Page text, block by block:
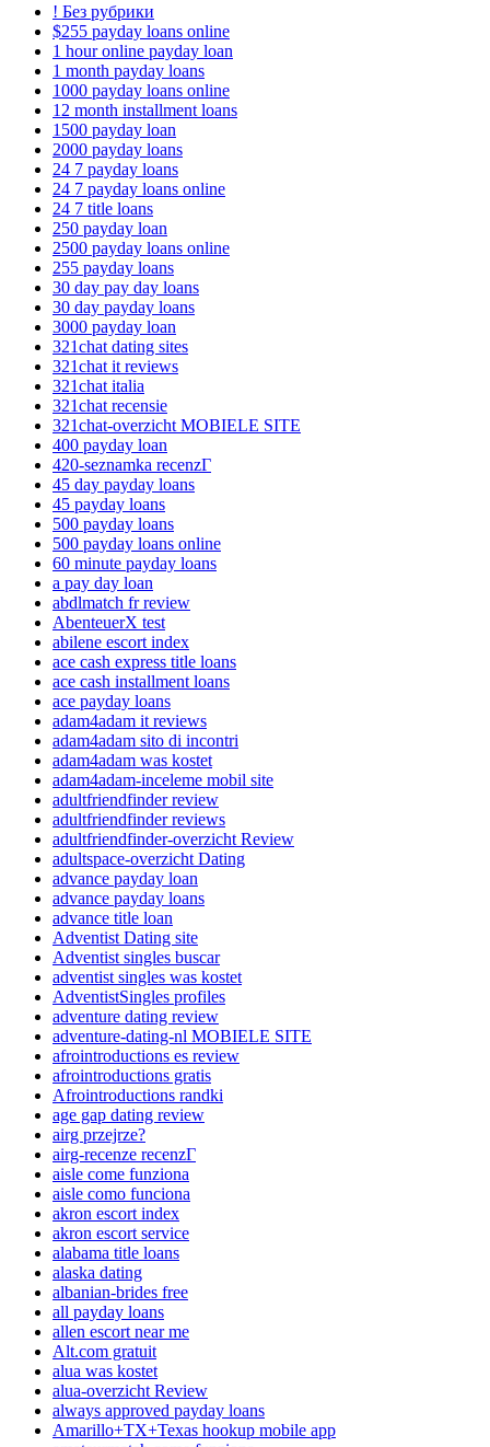
! Без рубрики
$255 payday loans online
1 hour online payday loan
1 month payday loans
1000 payday loans online
12 month installment loans
1500 payday loan
2000 payday loans
24 7 payday loans
24 7 payday loans online
24 7 title loans
250 payday loan
2500 payday loans online
255 payday loans
30 day pay day loans
30 day payday loans
3000 payday loan
321chat dating sites
321chat it reviews
321chat italia
321chat recensie
321chat-overzicht MOBIELE SITE
400 payday loan
420-seznamka recenzГ­
45 day payday loans
45 payday loans
500 payday loans
500 payday loans online
60 minute payday loans
a pay day loan
abdlmatch fr review
AbenteuerX test
abilene escort index
ace cash express title loans
ace cash installment loans
ace payday loans
adam4adam it reviews
adam4adam sito di incontri
adam4adam was kostet
adam4adam-inceleme mobil site
adultfriendfinder review
adultfriendfinder reviews
adultfriendfinder-overzicht Review
adultspace-overzicht Dating
advance payday loan
advance payday loans
advance title loan
Adventist Dating site
Adventist singles buscar
adventist singles was kostet
AdventistSingles profiles
adventure dating review
adventure-dating-nl MOBIELE SITE
afrointroductions es review
afrointroductions gratis
Afrointroductions randki
age gap dating review
airg przejrze?
airg-recenze recenzГ­
aisle come funziona
aisle como funciona
akron escort index
akron escort service
alabama title loans
alaska dating
albanian-brides free
all payday loans
allen escort near me
Alt.com gratuit
alua was kostet
alua-overzicht Review
always approved payday loans
Amarillo+TX+Texas hookup mobile app